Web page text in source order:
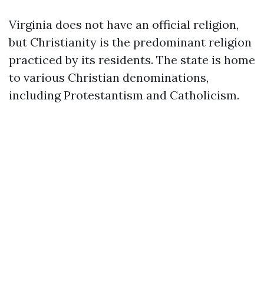
Virginia does not have an official religion,
but Christianity is the predominant religion
practiced by its residents. The state is home
to various Christian denominations,
including Protestantism and Catholicism.